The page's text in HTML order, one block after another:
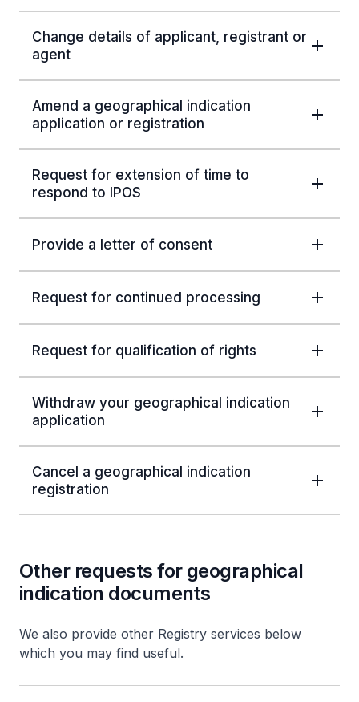
Change details of applicant, registrant or
agent
Amend a geographical indication
application or registration
Request for extension of time to
respond to IPOS
Provide a letter of consent
Request for continued processing
Request for qualification of rights
Withdraw your geographical indication
application
Cancel a geographical indication
registration
Other requests for geographical
indication documents
We also provide other Registry services below
which you may find useful.